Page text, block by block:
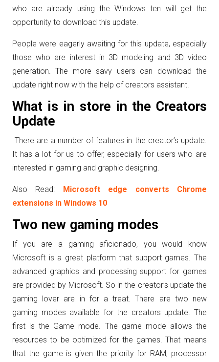
who are already using the Windows ten will get the
opportunity to download this update.
People were eagerly awaiting for this update, especially
those who are interest in 3D modeling and 3D video
generation. The more savy users can download the
update right now with the help of creators assistant.
What is in store in the Creators
Update
There are a number of features in the creator’s update.
It has a lot for us to offer, especially for users who are
interested in gaming and graphic designing.
Also Read: Microsoft edge converts Chrome
extensions in Windows 10
Two new gaming modes
If you are a gaming aficionado, you would know
Microsoft is a great platform that support games. The
advanced graphics and processing support for games
are provided by Microsoft. So in the creator’s update the
gaming lover are in for a treat. There are two new
gaming modes available for the creators update. The
first is the Game mode. The game mode allows the
resources to be optimized for the games. That means
that the game is given the priority for RAM, processor